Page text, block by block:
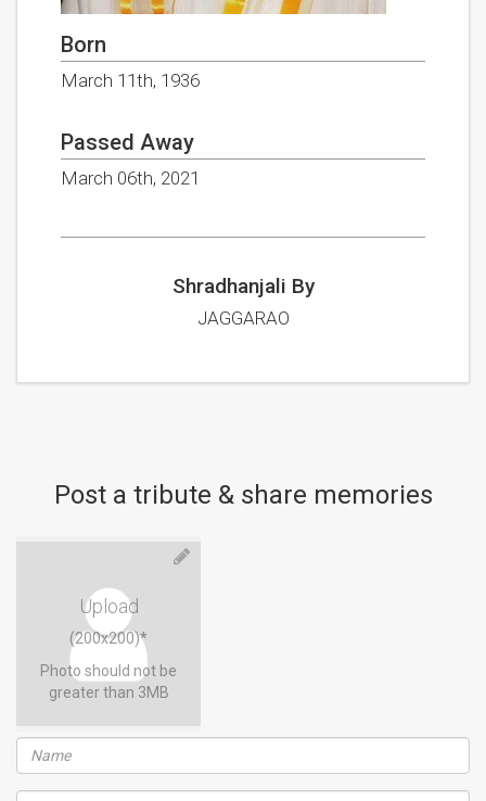
Born
March 11th, 1936
Passed Away
March 06th, 2021
Shradhanjali By
JAGGARAO
Post a tribute & share memories
Upload
(200x200)*
Photo should not be
greater than 3MB